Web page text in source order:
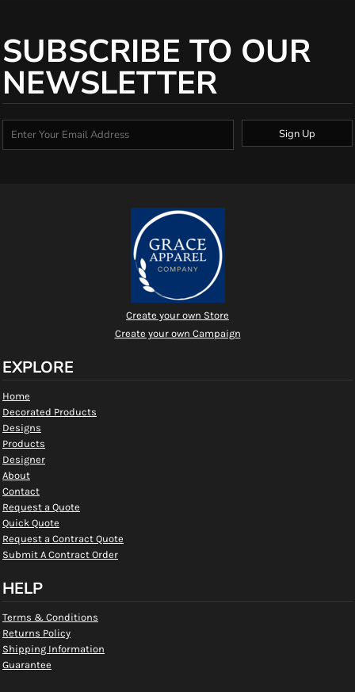
SUBSCRIBE TO OUR
NEWSLETTER
Sign Up
Create your own Store
Create your own Campaign
EXPLORE
Home
Decorated Products
Designs
Products
Designer
About
Contact
Request a Quote
Quick Quote
Request a Contract Quote
Submit A Contract Order
HELP
Terms & Conditions
Returns Policy
Shipping Information
Guarantee